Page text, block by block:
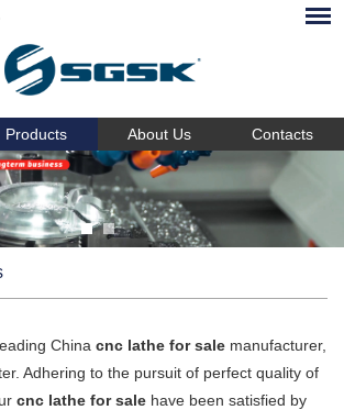
Products About Us Contacts
China cnc lathe for sale manufacturer,
Adhering to the pursuit of perfect quality of
cnc lathe for sale have been satisfied by